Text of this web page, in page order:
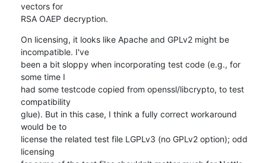
vectors for
RSA OAEP decryption.
On licensing, it looks like Apache and GPLv2 might be
incompatible. I've
been a bit sloppy when incorporating test code (e.g., for
some time I
had some testcode copied from openssl/libcrypto, to test
compatibility
glue). But in this case, I think a fully correct workaround
would be to
license the related test file LGPLv3 (no GPLv2 option); odd
licensing